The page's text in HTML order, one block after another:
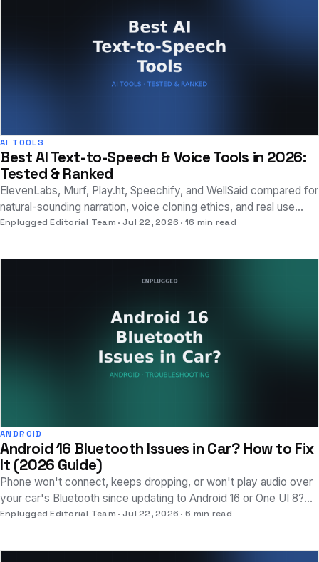
AI TOOLS
Best AI Text-to-Speech & Voice Tools in 2026:
Tested & Ranked
ElevenLabs, Murf, Play.ht, Speechify, and WellSaid compared for
natural-sounding narration, voice cloning ethics, and real use
cases beyond novelty.
Enplugged Editorial Team Jul 22, 2026 16 min read
ANDROID
Android 16 Bluetooth Issues in Car? How to Fix
It (2026 Guide)
Phone won't connect, keeps dropping, or won't play audio over
your car's Bluetooth since updating to Android 16 or One UI 8?
The fix sequence that works.
Enplugged Editorial Team Jul 22, 2026 6 min read